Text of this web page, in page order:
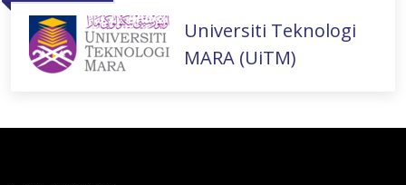
Universiti Teknologi
MARA (UiTM)